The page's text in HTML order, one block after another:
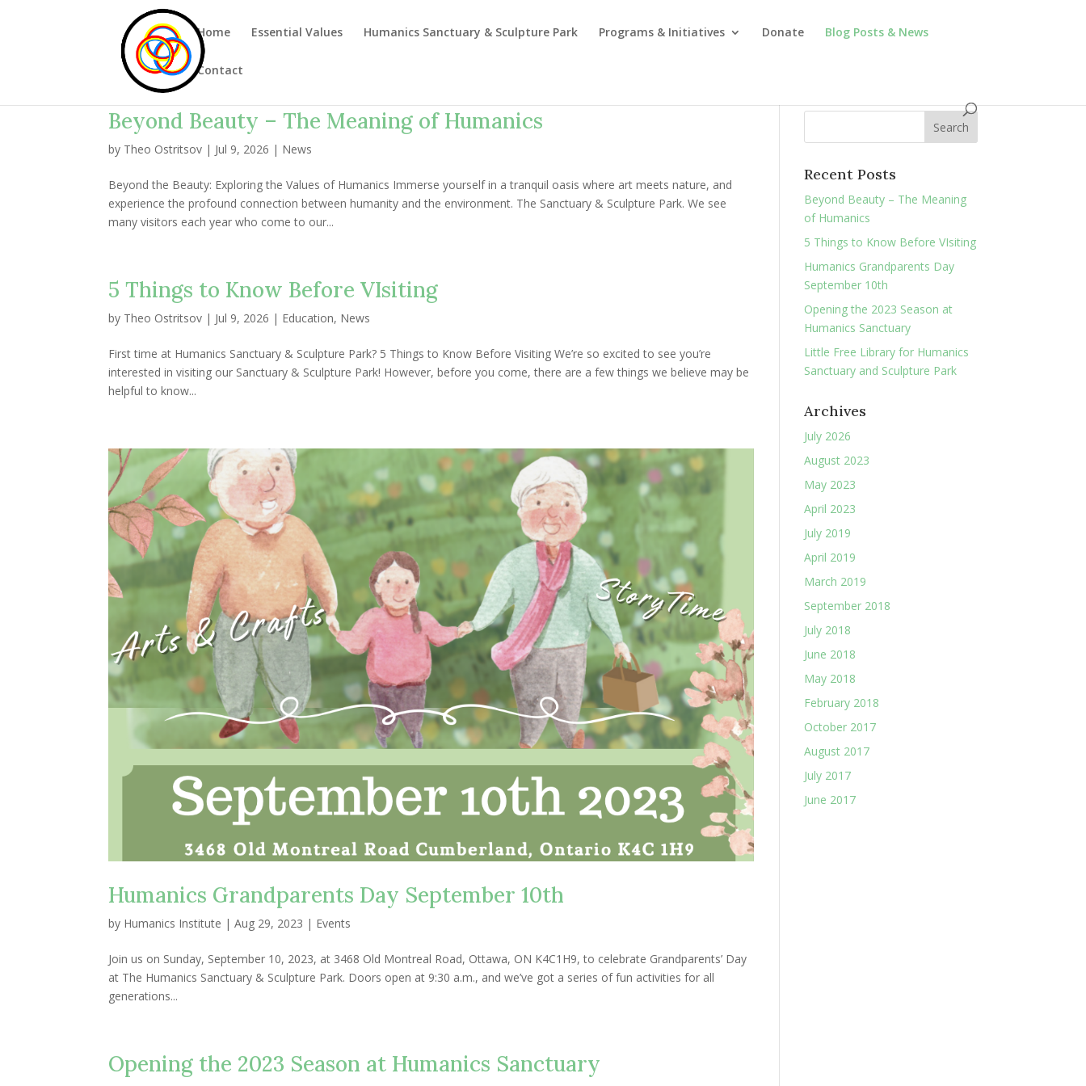
Home Essential Values Humanics Sanctuary & Sculpture Park Programs & Initiatives Donate Blog Posts & News
Contact
Beyond Beauty – The Meaning of Humanics
by Theo Ostritsov | Jul 9, 2026 | News
Beyond the Beauty: Exploring the Values of Humanics Immerse yourself in a tranquil oasis where art meets nature, and
experience the profound connection between humanity and the environment. The Sanctuary & Sculpture Park. We see
many visitors each year who come to our...
5 Things to Know Before VIsiting
by Theo Ostritsov | Jul 9, 2026 | Education, News
First time at Humanics Sanctuary & Sculpture Park? 5 Things to Know Before Visiting We’re so excited to see you’re
interested in visiting our Sanctuary & Sculpture Park! However, before you come, there are a few things we believe may be
helpful to know...
Humanics Grandparents Day September 10th
by Humanics Institute |Aug 29, 2023 | Events
Join us on Sunday, September 10, 2023, at 3468 Old Montreal Road, Ottawa, ON K4C1H9, to celebrate Grandparents’ Day
at The Humanics Sanctuary & Sculpture Park. Doors open at 9:30 a.m., and we’ve got a series of fun activities for all
generations...
Opening the 2023 Season at Humanics Sanctuary
Recent Posts
Beyond Beauty – The Meaning
of Humanics
5 Things to Know Before VIsiting
Humanics Grandparents Day
September 10th
Opening the 2023 Season at
Humanics Sanctuary
Little Free Library for Humanics
Sanctuary and Sculpture Park
Archives
July 2026
August 2023
May 2023
April 2023
July 2019
April 2019
March 2019
September 2018
July 2018
June 2018
May 2018
February 2018
October 2017
August 2017
July 2017
June 2017